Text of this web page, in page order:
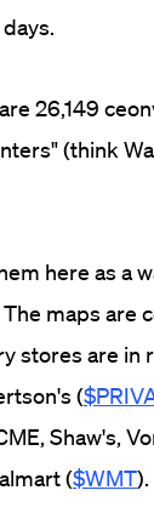
26,149
(think
here as a
maps are
stores are
(
Shaw's,
($WMT).